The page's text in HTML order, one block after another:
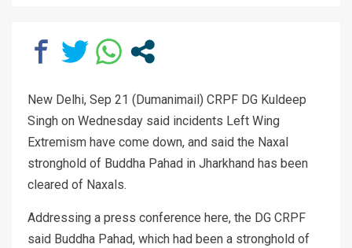
New Delhi, Sep 21 (Dumanimail) CRPF DG Kuldeep
Singh on Wednesday said incidents Left Wing
Extremism have come down, and said the Naxal
stronghold of Buddha Pahad in Jharkhand has been
cleared of Naxals.
Addressing a press conference here, the DG CRPF
said Buddha Pahad, which had been a stronghold of